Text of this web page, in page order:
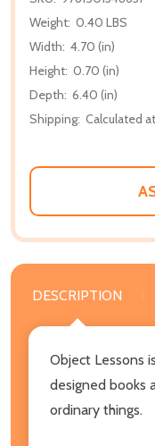
Weight: 0.40 LBS
Width: 4.70 (in)
Height: 0.70 (in)
Depth: 6.40 (in)
Shipping: Calculated
DESCRIPTION
Object Lessons
designed books
ordinary things.